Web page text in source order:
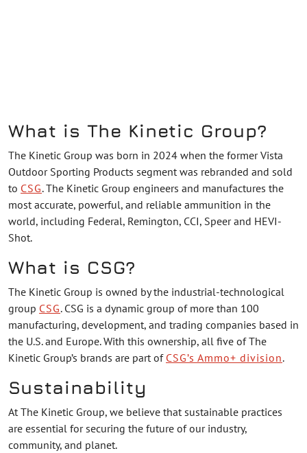
What is The Kinetic Group?
The Kinetic Group was born in 2024 when the former Vista
Outdoor Sporting Products segment was rebranded and sold
to CSG. The Kinetic Group engineers and manufactures the
most accurate, powerful, and reliable ammunition in the
world, including Federal, Remington, CCI, Speer and HEVI-
Shot.
What is CSG?
The Kinetic Group is owned by the industrial-technological
group CSG. CSG is a dynamic group of more than 100
manufacturing, development, and trading companies based in
the U.S. and Europe. With this ownership, all five of The
Kinetic Group’s brands are part of CSG’s Ammo+ division.
Sustainability
At The Kinetic Group, we believe that sustainable practices
are essential for securing the future of our industry,
community, and planet.